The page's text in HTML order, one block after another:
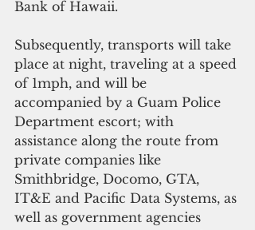
Bank of Hawaii.
Subsequently, transports will take
place at night, traveling at a speed
of 1mph, and will be
accompanied by a Guam Police
Department escort; with
assistance along the route from
private companies like
Smithbridge, Docomo, GTA,
IT&E and Pacific Data Systems, as
well as government agencies